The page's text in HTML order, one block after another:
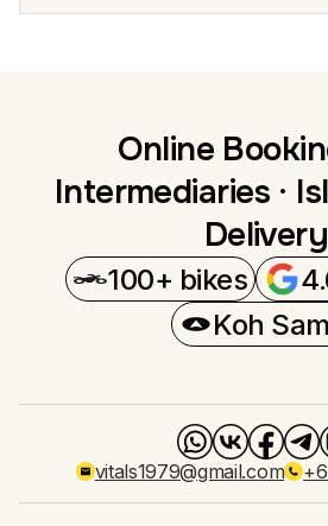
Online
Intermediaries ·
Delivery
100+ bikes
Koh
vitals1979@gmail.com